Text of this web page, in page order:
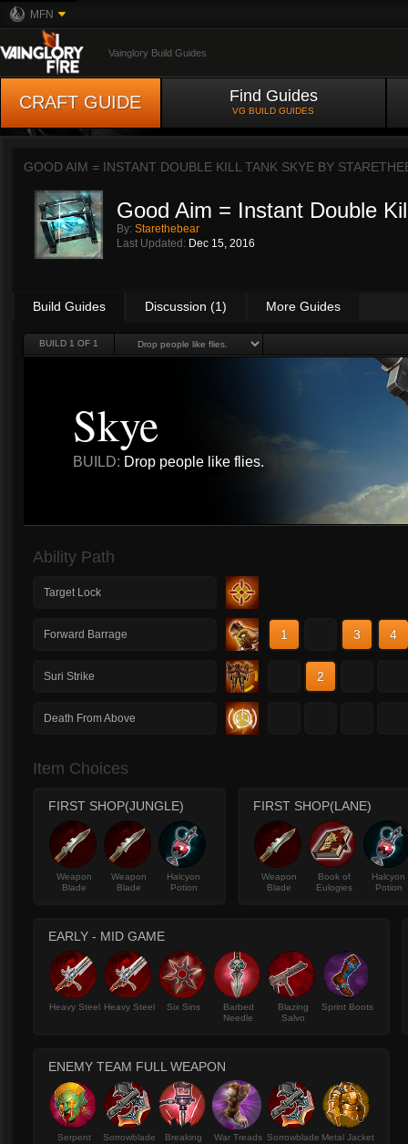
MFN
Vainglory Build Guides
CRAFT GUIDE Find Guides
VG BUILD GUIDES
GOOD AIM = INSTANT DOUBLE KILL TANK SKYE BY
Good Aim = Instant Double
By: Starethebear
Last Updated: Dec 15, 2016
Build Guides Discussion (1) More Guides
BUILD 1 OF 1
Skye
BUILD: Drop people like flies.
Ability Path
Target Lock
Forward Barrage 1 3 4
Suri Strike 2
Death From Above
Item Choices
FIRST SHOP(JUNGLE)
Weapon
Blade
Weapon
Blade
Halcyon
Potion
FIRST SHOP(LANE)
Weapon
Blade
Book of
Eulogies
Halcyon
Potion
EARLY - MID GAME
Heavy Steel Heavy Steel Six Sins
Barbed
Needle
Blazing
Salvo
Sprint Boots
ENEMY TEAM FULL WEAPON
Serpent
Sorrowblade
Breaking
War Treads Sorrowblade Metal Jacket